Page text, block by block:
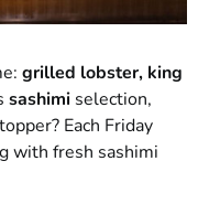
grilled lobster, king
sashimi selection,
Each Friday
with fresh sashimi